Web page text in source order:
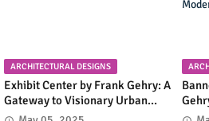
ARCHITECTURAL DESIGNS
Exhibit Center by Frank Gehry: A
Gateway to Visionary Urban
Planning in Columbia, Maryland